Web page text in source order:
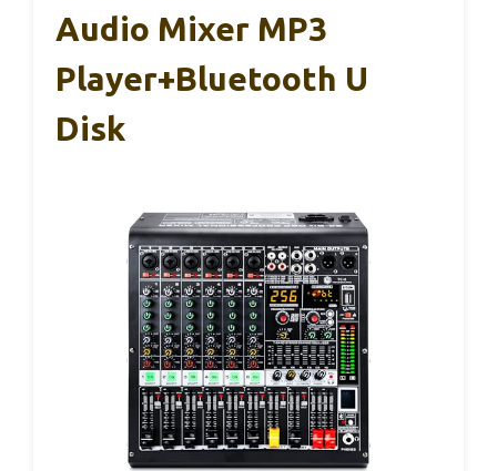
Audio Mixer MP3
Player+Bluetooth U
Disk